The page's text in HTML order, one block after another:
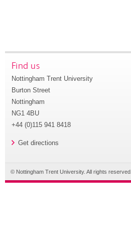
Find us
Nottingham Trent University
Burton Street
Nottingham
NG1 4BU
+44 (0)115 941 8418
Get directions
© Nottingham Trent University. All rights reserved.